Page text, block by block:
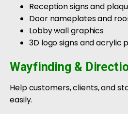
Reception signs and
Door nameplates and
Lobby wall graphics
3D logo signs and acrylic
Wayfinding &
Help customers, clients, and
easily.